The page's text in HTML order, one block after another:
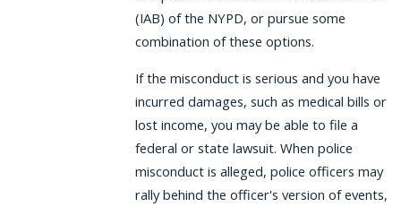
(IAB) of the NYPD, or pursue some
combination of these options.
If the misconduct is serious and you have
incurred damages, such as medical bills or
lost income, you may be able to file a
federal or state lawsuit. When police
misconduct is alleged, police officers may
rally behind the officer's version of events,